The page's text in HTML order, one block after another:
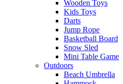
Wooden Toys
Kids Toys
Darts
Jump Rope
Basketball Board
Snow Sled
Mini Table Game
Outdoors
Beach Umbrella